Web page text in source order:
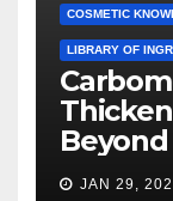
COSMETIC
LIBRARY OF
Beyond
JAN 29,